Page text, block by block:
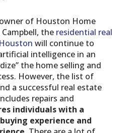
of Houston Home
the residential real
will continue to
intelligence in an
the home selling and
However, the list of
a successful real estate
repairs and
individuals with a
experience and